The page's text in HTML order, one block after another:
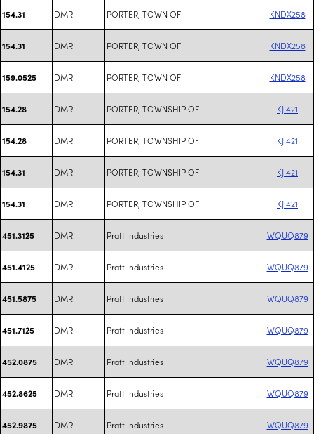
154.31 DMR PORTER, TOWN OF KNDX258
154.31 DMR PORTER, TOWN OF KNDX258
159.0525 DMR PORTER, TOWN OF KNDX258
154.28 DMR PORTER, TOWNSHIP OF KJI421
154.28 DMR PORTER, TOWNSHIP OF KJI421
154.31 DMR PORTER, TOWNSHIP OF KJI421
154.31 DMR PORTER, TOWNSHIP OF KJI421
451.3125 DMR Pratt Industries WQUQ879
451.4125 DMR Pratt Industries WQUQ879
451.5875 DMR Pratt Industries WQUQ879
451.7125 DMR Pratt Industries WQUQ879
452.0875 DMR Pratt Industries WQUQ879
452.8625 DMR Pratt Industries WQUQ879
452.9875 DMR Pratt Industries WQUQ879